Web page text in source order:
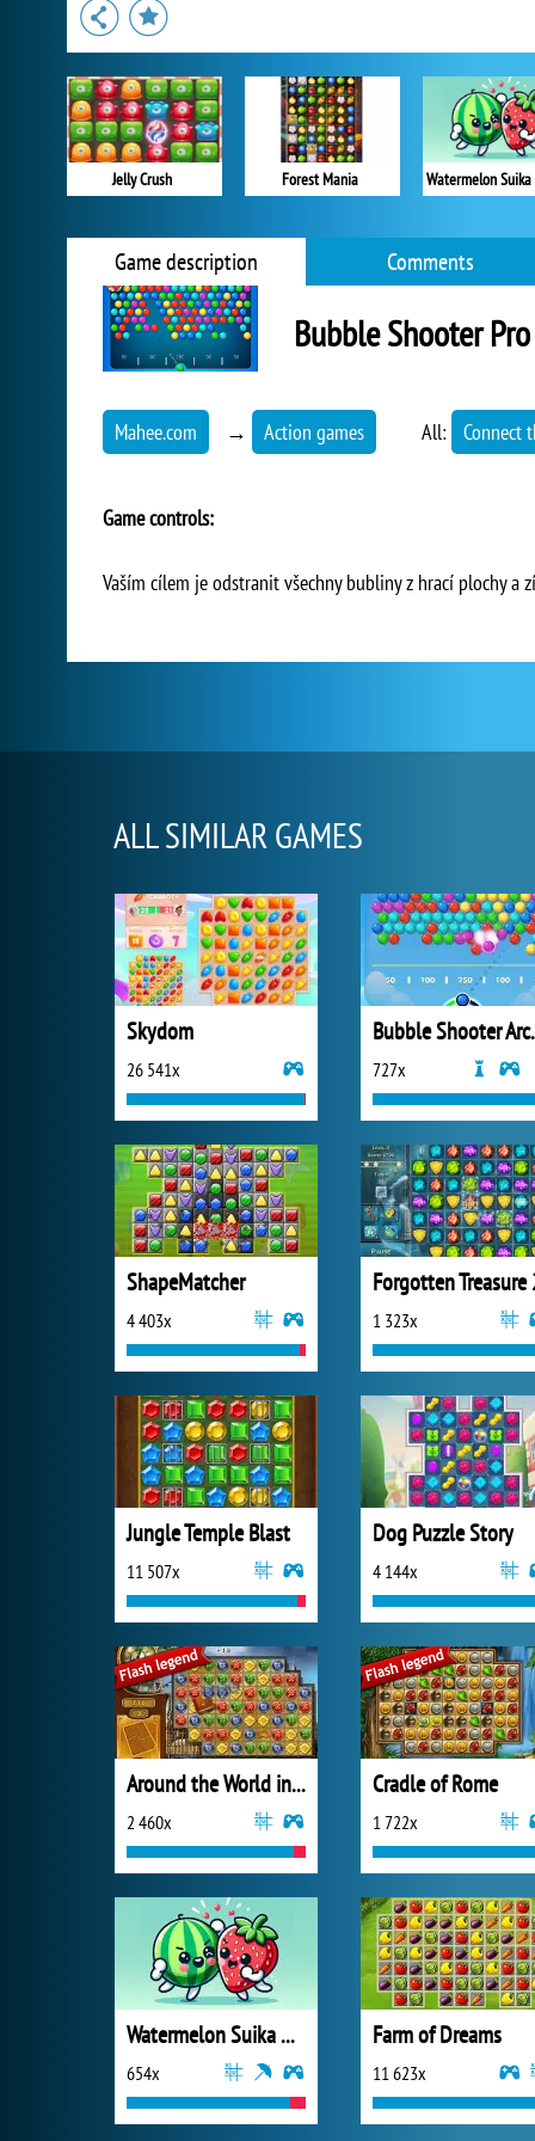
Jelly Crush Forest Mania Watermelon Suika
Game description Comments
Bubble Shooter Pro
Mahee.com → Action games All: Connect
Game controls:
Vaším cílem je odstranit všechny bubliny z hrací plochy a
ALL SIMILAR GAMES
Skydom
26 541x 727x
ShapeMatcher
4 403x
Forgotten Treasure
1 323x
Jungle Temple Blast
11 507x
Dog Puzzle Story
4 144x
Around the World in 80 Days
2 460x
Cradle of Rome
1 722x
Watermelon Suika Game
654x
Farm of Dreams
11 623x